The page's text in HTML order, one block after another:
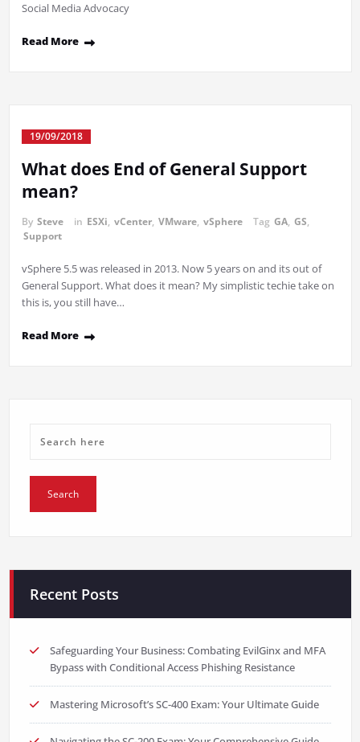
Social Media Advocacy
Read More
19/09/2018
What does End of General Support
mean?
By Steve in ESXi, vCenter, VMware, vSphere Tag GA, GS,
Support
vSphere 5.5 was released in 2013. Now 5 years on and its out of
General Support. What does it mean? My simplistic techie take on
this is, you still have…
Read More
Recent Posts
Safeguarding Your Business: Combating EvilGinx and MFA
Bypass with Conditional Access Phishing Resistance
Mastering Microsoft’s SC-400 Exam: Your Ultimate Guide